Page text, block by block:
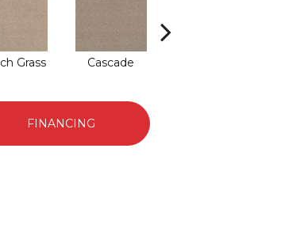
Grass Cascade
FINANCING